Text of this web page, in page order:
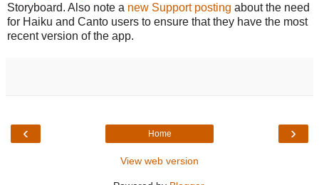
Storyboard. Also note a new Support posting about the need
for Haiku and Canto users to ensure that they have the most
recent version of the app.
‹ ›
Home
View web version